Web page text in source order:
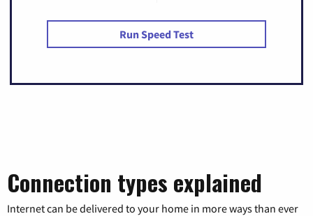
Run Speed Test
Connection types explained
Internet can be delivered to your home in more ways than ever